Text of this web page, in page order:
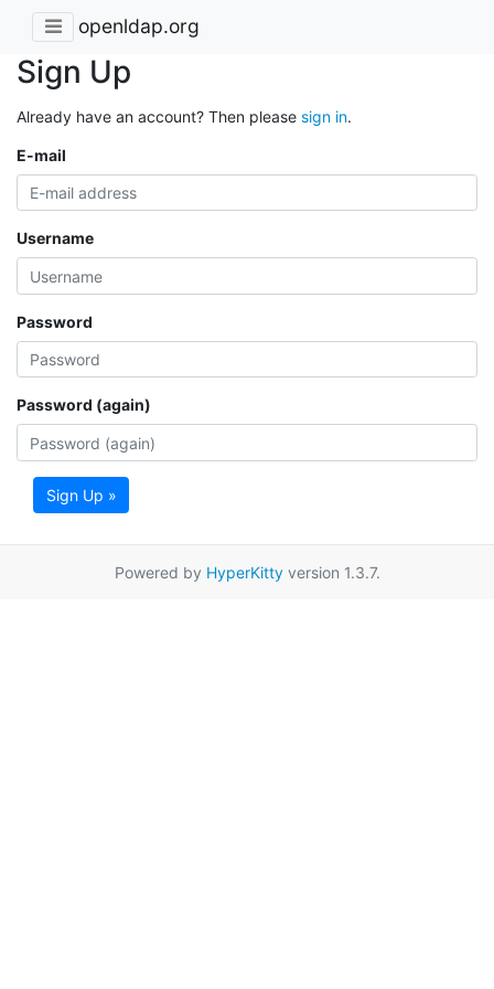
openldap.org
Sign Up
Already have an account? Then please sign in.
E-mail
Username
Password
Password (again)
Sign Up »
Powered by HyperKittyversion 1.3.7.